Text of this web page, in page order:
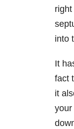
into
It
fact
it
your